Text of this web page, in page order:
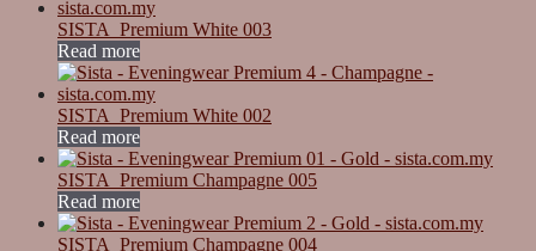
SISTA_Premium White 003
Read more
SISTA_Premium White 002
Read more
SISTA_Premium Champagne 005
Read more
SISTA_Premium Champagne 004